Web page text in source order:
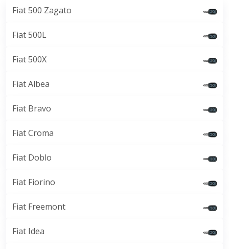
Fiat 500 Zagato
Fiat 500L
Fiat 500X
Fiat Albea
Fiat Bravo
Fiat Croma
Fiat Doblo
Fiat Fiorino
Fiat Freemont
Fiat Idea